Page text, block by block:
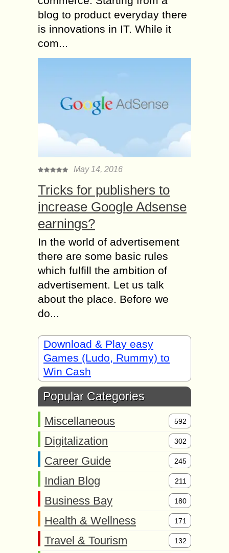
blog to product everyday there
is innovations in IT. While it
com...
May 14, 2016
Tricks for publishers to
increase Google Adsense
earnings?
In the world of advertisement
there are some basic rules
which fulfill the ambition of
advertisement. Let us talk
about the place. Before we
do...
Download & Play easy
Games (Ludo, Rummy) to
Win Cash
Popular Categories
Miscellaneous 592
Digitalization 302
Career Guide 245
Indian Blog 211
Business Bay 180
Health & Wellness 171
Travel & Tourism 132